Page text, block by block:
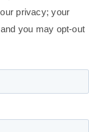
privacy; your
you may opt-out